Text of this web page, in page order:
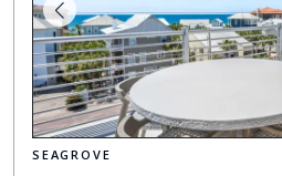
SEAGROVE